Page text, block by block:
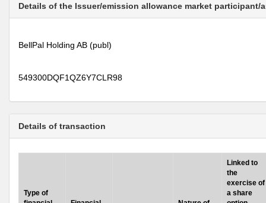
Details of the Issuer/emission allowance market
BellPal Holding AB (publ)
549300DQF1QZ6Y7CLR98
Details of transaction
Type of
Linked to
the
exercise of
a share